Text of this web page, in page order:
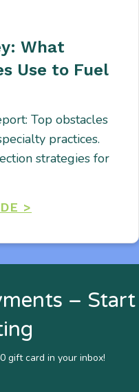
What
Use to Fuel
Top obstacles
practices.
strategies for
>
– Start
gift card in your inbox!